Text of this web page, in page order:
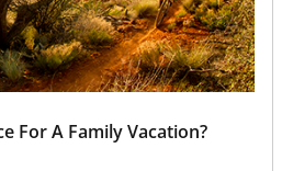
For A Family Vacation?